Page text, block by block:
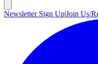
Newsletter Sign Up|Join Us/